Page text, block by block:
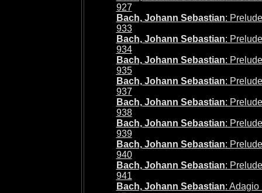
927
Bach, Johann Sebastian:
933
Bach, Johann Sebastian:
934
Bach, Johann Sebastian:
935
Bach, Johann Sebastian:
937
Bach, Johann Sebastian:
938
Bach, Johann Sebastian:
939
Bach, Johann Sebastian:
940
Bach, Johann Sebastian:
941
Bach, Johann Sebastian: Adagio